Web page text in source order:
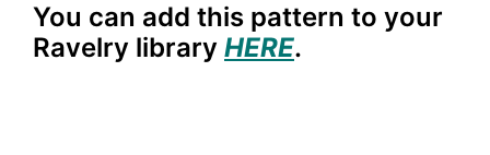
You can add this pattern to your
Ravelry library HERE.